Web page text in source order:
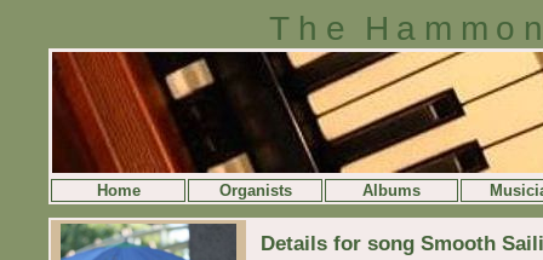
The
Home Organists Albums
Details for song Smooth